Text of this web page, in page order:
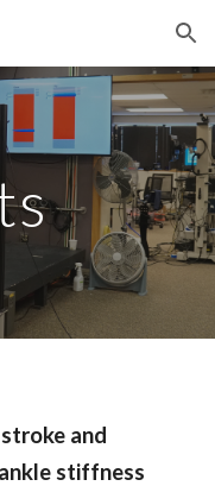
Skip to navigation
and
stiffness